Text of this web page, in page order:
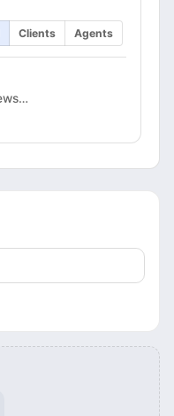
Clients Agents